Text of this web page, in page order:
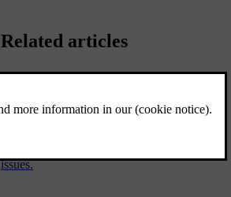
Related articles
issues.